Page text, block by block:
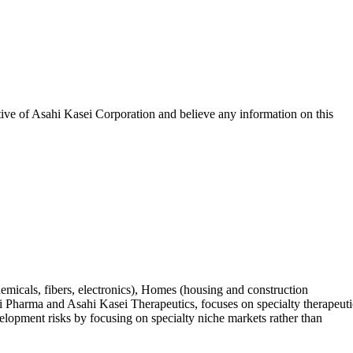
ofAsahi Kasei Corporation and believe any information on this
fibers, electronics), Homes (housing and construction
and Asahi Kasei Therapeutics, focuses on specialty
risks by focusing on specialty niche markets rather than